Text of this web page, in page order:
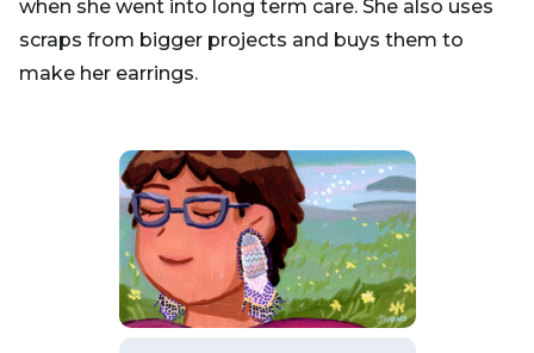
when she went into long term care. She also uses
scraps from bigger projects and buys them to
make her earrings.